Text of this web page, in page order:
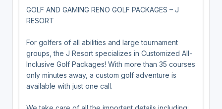
GOLF AND GAMING RENO GOLF PACKAGES – J
RESORT
For golfers of all abilities and large tournament
groups, the J Resort specializes in Customized All-
Inclusive Golf Packages! With more than 35 courses
only minutes away, a custom golf adventure is
available with just one call.